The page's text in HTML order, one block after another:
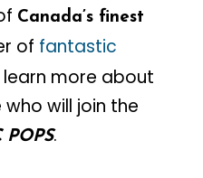
Canada’s finest
of fantastic
more about
will join the
POPS.